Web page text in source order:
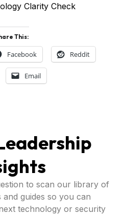
Clarity Check
This:
Facebook Reddit
Email
to scan our library of
and guides so you can
technology or security